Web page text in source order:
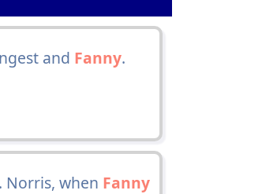
and Fanny.
when Fanny